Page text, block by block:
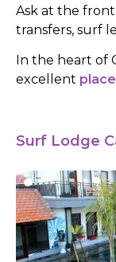
Ask at the
transfers, surf
In the heart of
excellent
Surf Lodge